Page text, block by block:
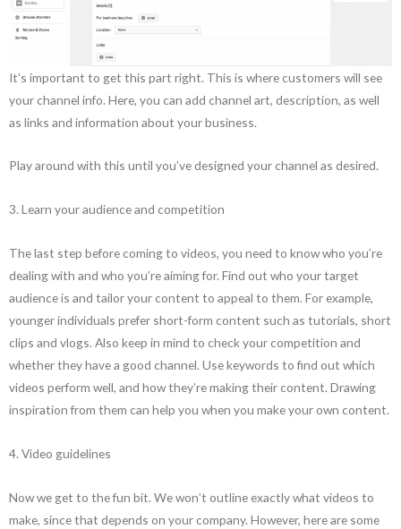
It’s important to get this part right. This is where customers will see
your channel info. Here, you can add channel art, description, as well
as links and information about your business.
Play around with this until you’ve designed your channel as desired.
3. Learn your audience and competition
The last step before coming to videos, you need to know who you’re
dealing with and who you’re aiming for. Find out who your target
audience is and tailor your content to appeal to them. For example,
younger individuals prefer short-form content such as tutorials, short
clips and vlogs. Also keep in mind to check your competition and
whether they have a good channel. Use keywords to find out which
videos perform well, and how they’re making their content. Drawing
inspiration from them can help you when you make your own content.
4. Video guidelines
Now we get to the fun bit. We won’t outline exactly what videos to
make, since that depends on your company. However, here are some